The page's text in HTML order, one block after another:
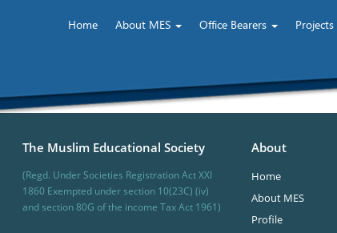
Home About MES Office Bearers Projects
The Muslim Educational Society
(Regd. Under Societies Registration Act XXI
1860 Exempted under section 10(23C) (iv)
and section 80G of the income Tax Act 1961)
About
Home
About MES
Profile